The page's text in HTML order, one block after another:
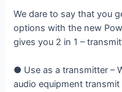
We dare to say that you
options with the new
gives you 2 in 1 –
● Use as a transmitter –
audio equipment